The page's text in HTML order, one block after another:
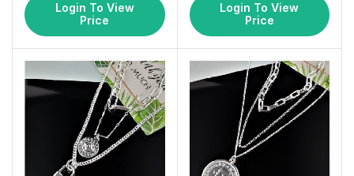
Login To View
Price
Login To View
Price